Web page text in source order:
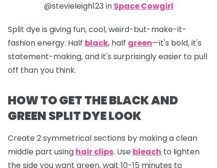
@stevieleigh123 in Space Cowgirl
Split dye is giving fun, cool, weird-but-make-it-
fashion energy. Half black, half green—it's bold, it's
statement-making, and it's surprisingly easier to pull
off than you think.
HOW TO GET THE BLACK AND
GREEN SPLIT DYE LOOK
Create 2 symmetrical sections by making a clean
middle part using hair clips. Use bleach to lighten
the side you want green, wait 10-15 minutes to